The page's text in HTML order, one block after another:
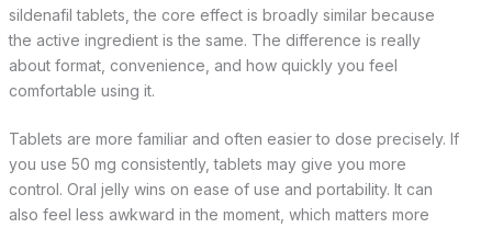
sildenafil tablets, the core effect is broadly similar because
the active ingredient is the same. The difference is really
about format, convenience, and how quickly you feel
comfortable using it.
Tablets are more familiar and often easier to dose precisely. If
you use 50 mg consistently, tablets may give you more
control. Oral jelly wins on ease of use and portability. It can
also feel less awkward in the moment, which matters more